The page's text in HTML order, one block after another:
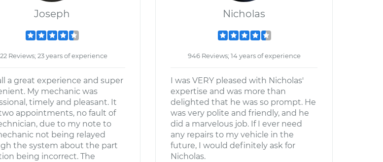
Joseph
Reviews; 23 years of experience
a great experience and super
My mechanic was
timely and pleasant. It
appointments, no fault of
due to my note to
not being relayed
the system about the part
being incorrect. The
Nicholas
946 Reviews; 14 years of experience
I was VERY pleased with Nicholas'
expertise and was more than
delighted that he was so prompt. He
was very polite and friendly, and he
did a marvelous job. If I ever need
any repairs to my vehicle in the
future, I would definitely ask for
Nicholas.